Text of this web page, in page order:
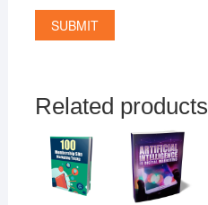
Related products